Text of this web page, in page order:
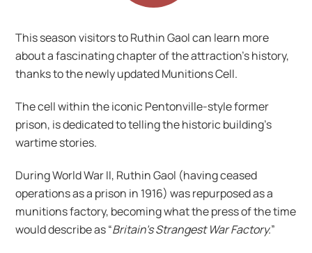
This season visitors to Ruthin Gaol can learn more
about a fascinating chapter of the attraction’s history,
thanks to the newly updated Munitions Cell.
The cell within the iconic Pentonville-style former
prison, is dedicated to telling the historic building’s
wartime stories.
During World War II, Ruthin Gaol (having ceased
operations as a prison in 1916) was repurposed as a
munitions factory, becoming what the press of the time
would describe as “Britain’s Strangest War Factory.”